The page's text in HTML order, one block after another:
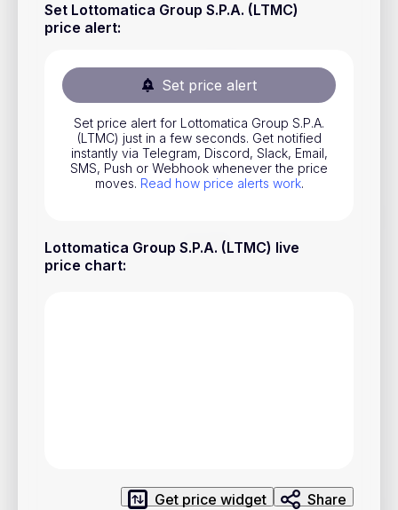
Set Lottomatica Group S.P.A. (LTMC)
price alert:
Set price alert
Set price alert for Lottomatica Group S.P.A.
(LTMC) just in a few seconds. Get notified
instantly via Telegram, Discord, Slack, Email,
SMS, Push or Webhook whenever the price
moves. Read how price alerts work.
Lottomatica Group S.P.A. (LTMC) live
price chart:
Get price widget Share
Cryptocurrencies
Commodities
ETFs
Indices
National Currencies
Useful